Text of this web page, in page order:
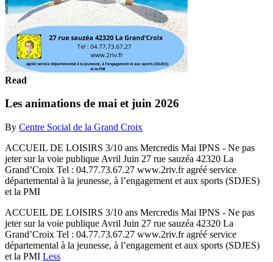
Read
Les animations de mai et juin 2026
By Centre Social de la Grand Croix
ACCUEIL DE LOISIRS 3/10 ans Mercredis Mai IPNS - Ne pas
jeter sur la voie publique Avril Juin 27 rue sauzéa 42320 La
Grand’Croix Tel : 04.77.73.67.27 www.2riv.fr agréé service
départemental à la jeunesse, à l’engagement et aux sports (SDJES)
et la PMI
ACCUEIL DE LOISIRS 3/10 ans Mercredis Mai IPNS - Ne pas
jeter sur la voie publique Avril Juin 27 rue sauzéa 42320 La
Grand’Croix Tel : 04.77.73.67.27 www.2riv.fr agréé service
départemental à la jeunesse, à l’engagement et aux sports (SDJES)
et la PMI Less